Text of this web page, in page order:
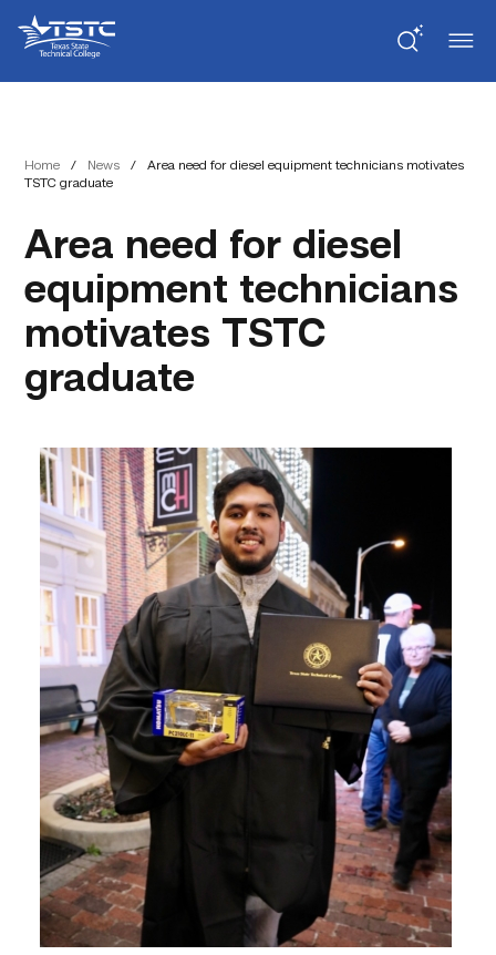
Content
navigation
State
Technical
College
Home / News /
Area need for diesel equipment technicians motivates
TSTC graduate
Area need for diesel
equipment technicians
motivates TSTC
graduate